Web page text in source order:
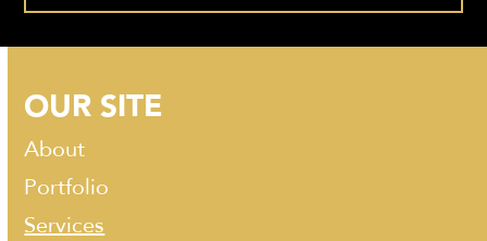
OUR SITE
About
Portfolio
Services